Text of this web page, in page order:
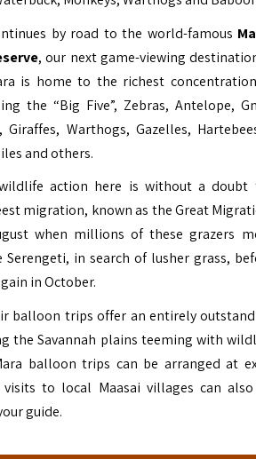
by road to the world-famous
, our next game-viewing
is home to the richest
the “Big Five”, Zebras, Antelope,
Giraffes, Warthogs, Gazelles,
and others.
action here is without a doubt
migration, known as the Great
when millions of these grazers
in search of lusher grass,
in October.
balloon trips offer an entirely
the Savannah plains teeming with
balloon trips can be arranged at
to local Maasai villages can
guide.